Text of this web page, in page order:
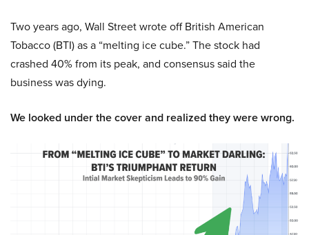
Two years ago, Wall Street wrote off British American
Tobacco (BTI) as a “melting ice cube.” The stock had
crashed 40% from its peak, and consensus said the
business was dying.
We looked under the cover and realized they were wrong.